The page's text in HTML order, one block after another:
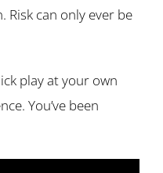
can only ever be
play at your own
You’ve been